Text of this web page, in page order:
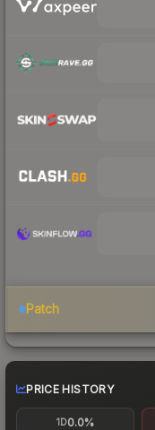
Patch
PRICE HISTORY
1D0.0%